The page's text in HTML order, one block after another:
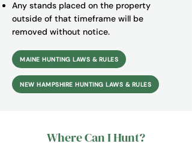
Any stands placed on the property
outside of that timeframe will be
removed without notice.
MAINE HUNTING LAWS & RULES
NEW HAMPSHIRE HUNTING LAWS & RULES
Where Can I Hunt?